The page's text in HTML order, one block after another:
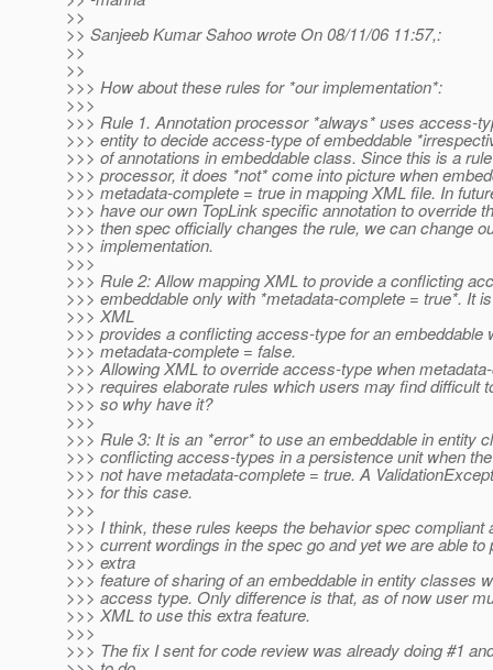
>>
>> Sanjeeb Kumar Sahoo wrote On 08/11/06 11:57,:
>>
>>
>>> How about these rules for *our implementation*:
>>>
>>> Rule 1. Annotation processor *always* uses access-
>>> entity to decide access-type of embeddable
>>> of annotations in embeddable class. Since this is a
>>> processor, it does *not* come into picture when
>>> metadata-complete = true in mapping XML file. In
>>> have our own TopLink specific annotation to override
>>> then spec officially changes the rule, we can change
>>> implementation.
>>>
>>> Rule 2: Allow mapping XML to provide a conflicting
>>> embeddable only with *metadata-complete = true*. It
>>> XML
>>> provides a conflicting access-type for an embeddable
>>> metadata-complete = false.
>>> Allowing XML to override access-type when
>>> requires elaborate rules which users may find difficult
>>> so why have it?
>>>
>>> Rule 3: It is an *error* to use an embeddable in entity
>>> conflicting access-types in a persistence unit when
>>> not have metadata-complete = true. A
>>> for this case.
>>>
>>> I think, these rules keeps the behavior spec compliant
>>> current wordings in the spec go and yet we are able to
>>> extra
>>> feature of sharing of an embeddable in entity classes
>>> access type. Only difference is that, as of now user
>>> XML to use this extra feature.
>>>
>>> The fix I sent for code review was already doing #1